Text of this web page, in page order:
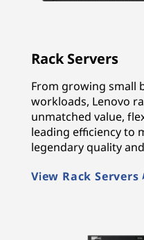
Rack Servers
From growing small
workloads, Lenovo
unmatched value,
leading efficiency to
legendary quality
View Rack Servers